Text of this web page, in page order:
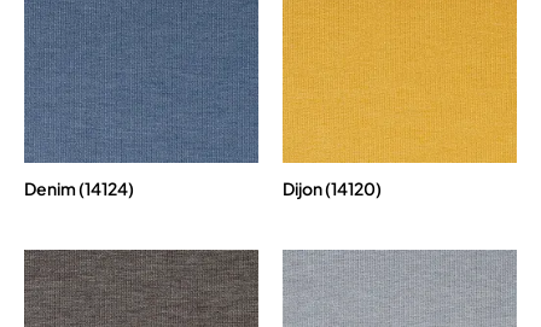
Denim (14124) Dijon (14120)